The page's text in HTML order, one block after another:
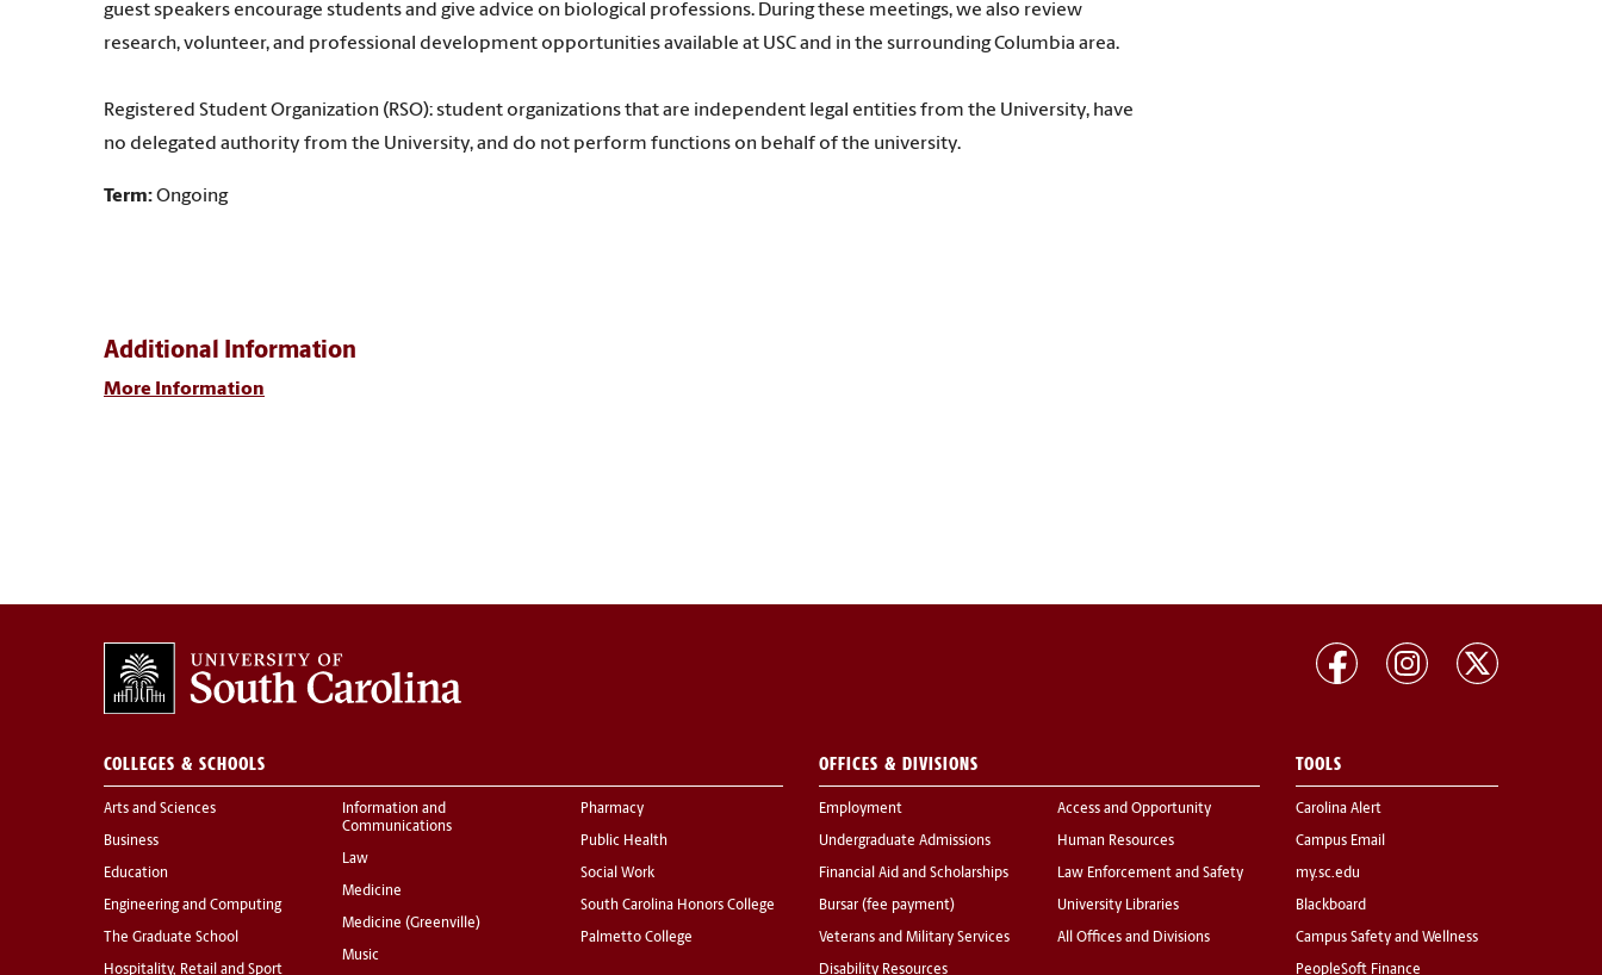
guest speakers encourage students and give advice on biological professions. During these meetings, we also review
research, volunteer, and professional development opportunities available at USC and in the surrounding Columbia area.
Registered Student Organization (RSO): student organizations that are independent legal entities from the University, have
no delegated authority from the University, and do not perform functions on behalf of the university.
Term:Ongoing
Additional Information
More Information
COLLEGES & SCHOOLS
Arts and Sciences
Business
Education
Engineering and Computing
The Graduate School
Hospitality, Retail and Sport
Information and
Communications
Law
Medicine
Medicine (Greenville)
Music
Pharmacy
Public Health
Social Work
South Carolina Honors College
Palmetto College
OFFICES & DIVISIONS
Employment
Undergraduate Admissions
Financial Aid and Scholarships
Bursar (fee payment)
Veterans and Military Services
Disability Resources
Access and Opportunity
Human Resources
Law Enforcement and Safety
University Libraries
All Offices and Divisions
TOOLS
Carolina Alert
Campus Email
my.sc.edu
Blackboard
Campus Safety and Wellness
PeopleSoft Finance